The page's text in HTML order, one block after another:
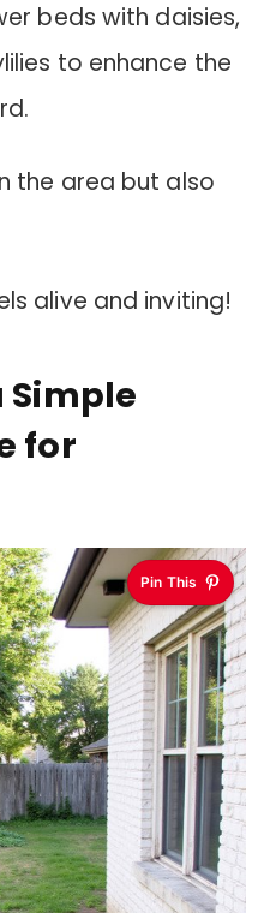
beds with daisies,
to enhance the
the area but also
alive and inviting!
for
Pin This